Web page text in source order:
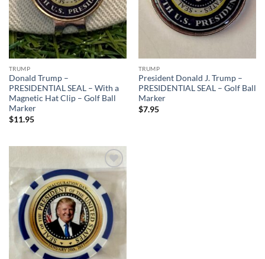
TRUMP
Donald Trump –
PRESIDENTIAL SEAL – With a
Magnetic Hat Clip – Golf Ball
Marker
$11.95
TRUMP
President Donald J. Trump –
PRESIDENTIAL SEAL – Golf Ball
Marker
$7.95
wishlist